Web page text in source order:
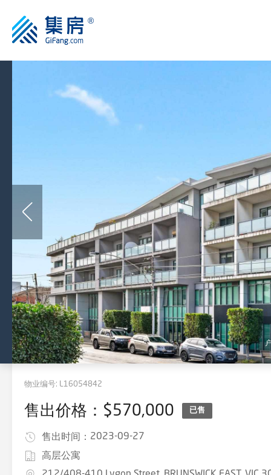
物业编号: L16054842
售出价格：$570,000 已售
售出时间： 2023-09-27
高层公寓